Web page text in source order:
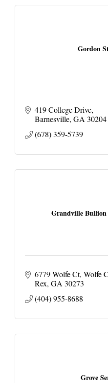
Gordon
419 College Drive
Barnesville GA 30204
(678) 359-5739
Grandville
6779 Wolfe Ct Wolfe
Rex GA 30273
(404) 955-8688
Grove